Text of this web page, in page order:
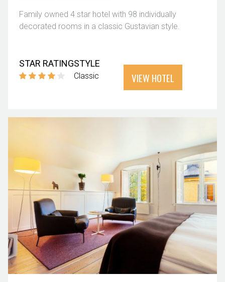
Family owned 4 star hotel with 98 individually
decorated rooms in a classic Gustavian style.
STAR RATINGSTYLE
Classic VIEW HOTEL